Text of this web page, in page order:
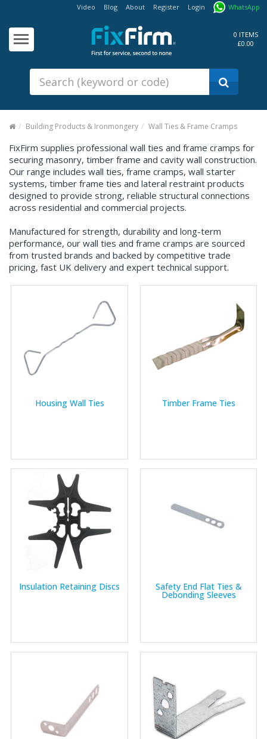
Video Blog About Register Login WhatsApp
0 ITEMS
£0.00
Products
Anchors
Building Products &
Ironmongery
Electrical & Mechanical Products
Hand Tools & Power Tools
Drilling, Cutting & Driving Tools
Safety, Workwear & Site
Supplies
Building Products & Ironmongery Wall Ties & Frame Cramps
FixFirm supplies professional wall ties and frame cramps for
securing masonry, timber frame and cavity wall construction.
Our range includes wall ties, frame cramps, wall starter
systems, timber frame ties and lateral restraint products
designed to provide strong, reliable structural connections
across residential and commercial projects.
Manufactured for strength, durability and long-term
performance, our wall ties and frame cramps are sourced
from trusted brands and backed by competitive trade
pricing, fast UK delivery and expert technical support.
Housing Wall Ties Timber Frame Ties
Insulation Retaining Discs Safety End Flat Ties &
Debonding Sleeves